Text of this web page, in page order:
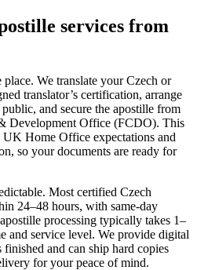
services from
We translate your Czech or
translator’s certification, arrange
and secure the apostille from
Development Office (FCDO). This
Home Office expectations and
so your documents are ready for
Most certified Czech
24–48 hours, with same-day
processing typically takes 1–
and service level. We provide digital
finished and can ship hard copies
for your peace of mind.